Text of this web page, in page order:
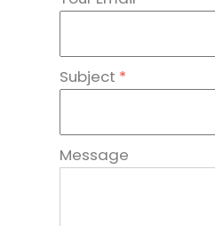
Subject *
Message